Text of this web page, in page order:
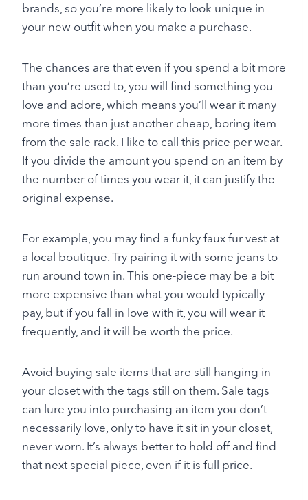
brands, so you’re more likely to look unique in
your new outfit when you make a purchase.
The chances are that even if you spend a bit more
than you’re used to, you will find something you
love and adore, which means you’ll wear it many
more times than just another cheap, boring item
from the sale rack. I like to call this price per wear.
If you divide the amount you spend on an item by
the number of times you wear it, it can justify the
original expense.
For example, you may find a funky faux fur vest at
a local boutique. Try pairing it with some jeans to
run around town in. This one-piece may be a bit
more expensive than what you would typically
pay, but if you fall in love with it, you will wear it
frequently, and it will be worth the price.
Avoid buying sale items that are still hanging in
your closet with the tags still on them. Sale tags
can lure you into purchasing an item you don’t
necessarily love, only to have it sit in your closet,
never worn. It’s always better to hold off and find
that next special piece, even if it is full price.